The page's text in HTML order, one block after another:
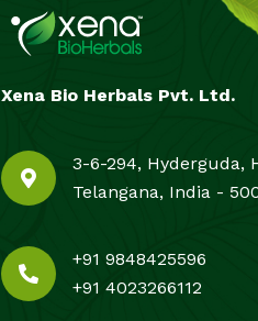
Xena Bio Herbals Pvt. Ltd.
3-6-294, Hyderguda,
Telangana, India -
+91 9848425596
+91 4023266112